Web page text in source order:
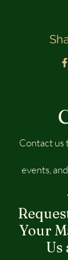
Contact us
events,
Your
Us